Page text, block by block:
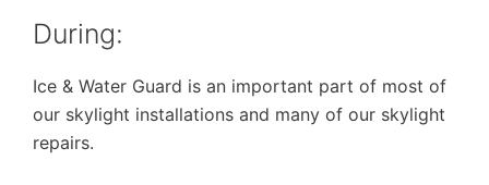
During:
Ice & Water Guard is an important part of most of
our skylight installations and many of our skylight
repairs.